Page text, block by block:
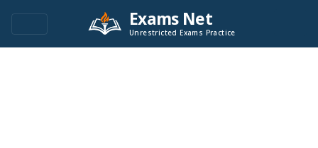
Exams Net
Unrestricted Exams Practice